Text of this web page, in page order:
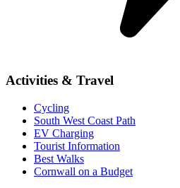
Activities & Travel
Cycling
South West Coast Path
EV Charging
Tourist Information
Best Walks
Cornwall on a Budget